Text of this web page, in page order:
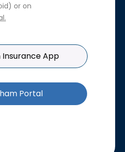
or on
.
Insurance App
Portal